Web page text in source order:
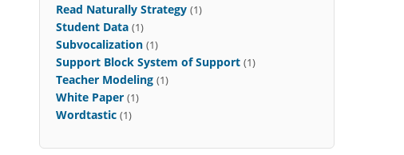
Read Naturally Strategy (1)
Student Data (1)
Subvocalization (1)
Support Block System of Support (1)
Teacher Modeling (1)
White Paper (1)
Wordtastic (1)